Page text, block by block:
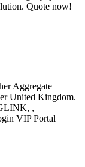
Quote now!
Aggregate
United Kingdom.
,
VIP Portal